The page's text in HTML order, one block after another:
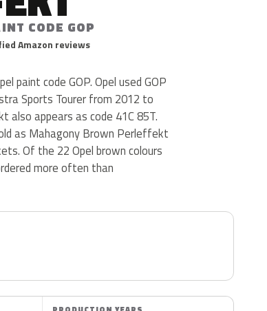
CODE GOP
Amazon reviews
paint code GOP. Opel used GOP
Sports Tourer from 2012 to
also appears as code 41C 85T.
as Mahagony Brown Perleffekt
Of the 22 Opel brown colours
more often than